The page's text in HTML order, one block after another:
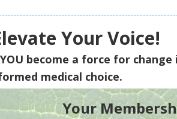
Your Voice!
YOU become a force for change
medical choice.
Your